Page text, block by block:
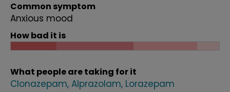
Common symptom
Anxious mood
How bad it is
What people are taking for it
Clonazepam Alprazolam Lorazepam